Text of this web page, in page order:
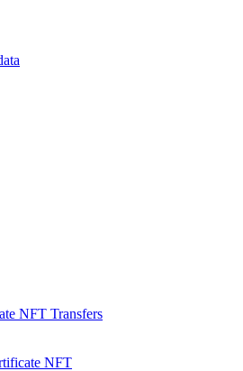
NFT Transfers
NFT